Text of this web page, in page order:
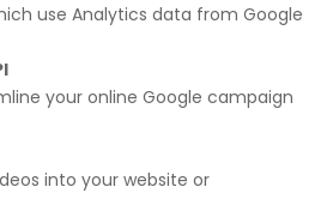
use Analytics data from Google
your online Google campaign
into your website or